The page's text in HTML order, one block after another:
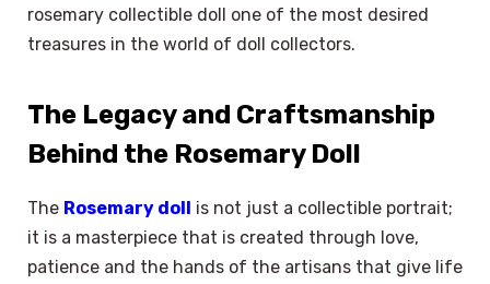
rosemary collectible doll one of the most desired
treasures in the world of doll collectors.
The Legacy and Craftsmanship
Behind the Rosemary Doll
The Rosemary doll is not just a collectible portrait;
it is a masterpiece that is created through love,
patience and the hands of the artisans that give life